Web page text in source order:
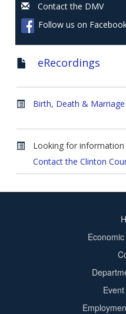
Contact the DMV
Follow us on
eRecordings
Birth, Death &
Looking for
Contact the Clinton